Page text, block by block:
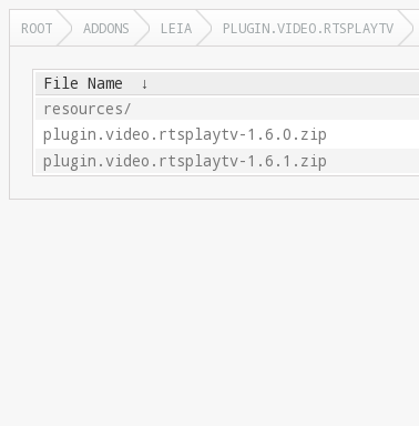
ROOT ADDONS LEIA PLUGIN.VIDEO.RTSPLAYTV
File Name ↓
resources/
plugin.video.rtsplaytv-1.6.0.zip
plugin.video.rtsplaytv-1.6.1.zip